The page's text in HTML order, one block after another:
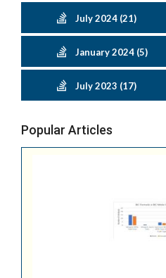
July 2024 (21)
January 2024 (5)
July 2023 (17)
Popular Articles